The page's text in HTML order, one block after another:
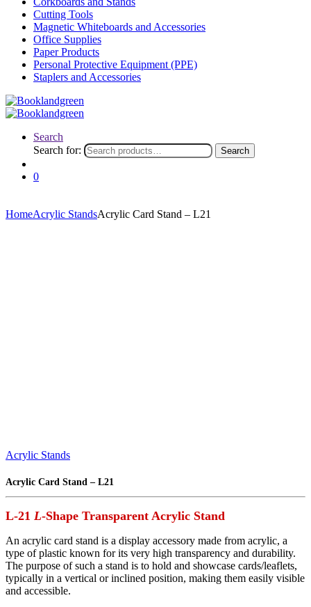
Cutting Tools
Magnetic Whiteboards and Accessories
Office Supplies
Paper Products
Personal Protective Equipment (PPE)
Staplers and Accessories
Search
Search for:
Search
0
HomeAcrylic StandsAcrylic Card Stand – L21
Acrylic Stands
Acrylic Card Stand – L21
L-21 L-Shape Transparent Acrylic Stand
An acrylic card stand is a display accessory made from acrylic, a
type of plastic known for its very high transparency and durability.
The purpose of such a stand is to hold and showcase cards/leaflets,
typically in a vertical or inclined position, making them easily visible
and accessible.